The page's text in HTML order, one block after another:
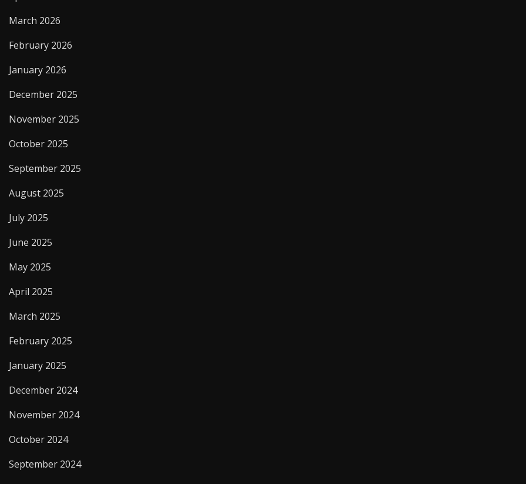
March 2026
February 2026
January 2026
December 2025
November 2025
October 2025
September 2025
August 2025
July 2025
June 2025
May 2025
April 2025
March 2025
February 2025
January 2025
December 2024
November 2024
October 2024
September 2024